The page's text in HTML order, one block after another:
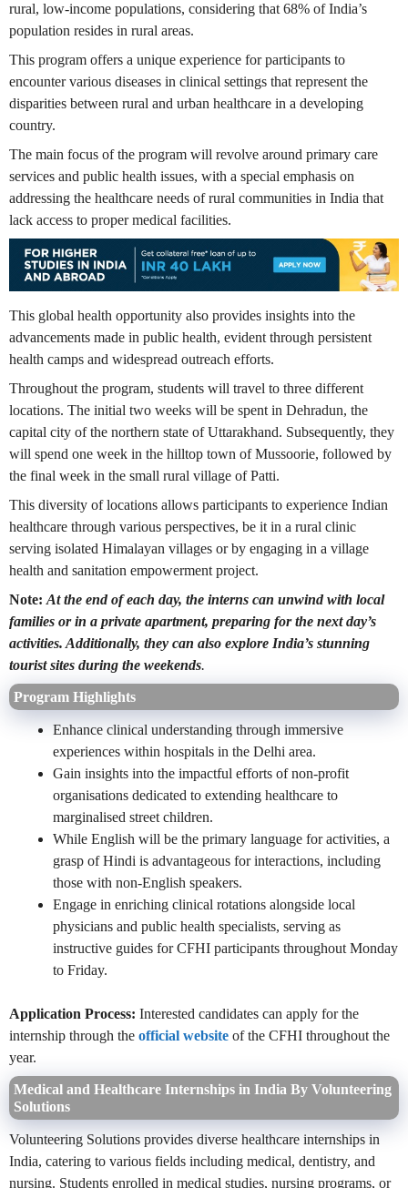
rural, low-income populations, considering that 68% of India’s
population resides in rural areas.
This program offers a unique experience for participants to
encounter various diseases in clinical settings that represent the
disparities between rural and urban healthcare in a developing
country.
The main focus of the program will revolve around primary care
services and public health issues, with a special emphasis on
addressing the healthcare needs of rural communities in India that
lack access to proper medical facilities.
This global health opportunity also provides insights into the
advancements made in public health, evident through persistent
health camps and widespread outreach efforts.
Throughout the program, students will travel to three different
locations. The initial two weeks will be spent in Dehradun, the
capital city of the northern state of Uttarakhand. Subsequently, they
will spend one week in the hilltop town of Mussoorie, followed by
the final week in the small rural village of Patti.
This diversity of locations allows participants to experience Indian
healthcare through various perspectives, be it in a rural clinic
serving isolated Himalayan villages or by engaging in a village
health and sanitation empowerment project.
Note: At the end of each day, the interns can unwind with local
families or in a private apartment, preparing for the next day’s
activities. Additionally, they can also explore India’s stunning
tourist sites during the weekends.
Program Highlights
Enhance clinical understanding through immersive
experiences within hospitals in the Delhi area.
Gain insights into the impactful efforts of non-profit
organisations dedicated to extending healthcare to
marginalised street children.
While English will be the primary language for activities, a
grasp of Hindi is advantageous for interactions, including
those with non-English speakers.
Engage in enriching clinical rotations alongside local
physicians and public health specialists, serving as
instructive guides for CFHI participants throughout Monday
to Friday.
Application Process: Interested candidates can apply for the
internship through the official website of the CFHI throughout the
year.
Medical and Healthcare Internships in India By Volunteering
Solutions
Volunteering Solutions provides diverse healthcare internships in
India, catering to various fields including medical, dentistry, and
nursing. Students enrolled in medical studies, nursing programs, or